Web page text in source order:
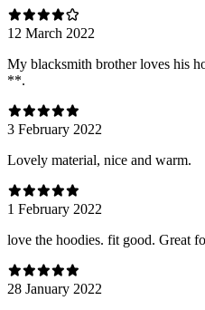
12 March 2022
My blacksmith brother loves his
**.
3 February 2022
Lovely material, nice and warm.
1 February 2022
love the hoodies. fit good. Great
28 January 2022